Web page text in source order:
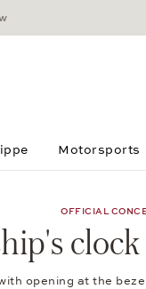
Motorsports
OFFICIAL
opening at the